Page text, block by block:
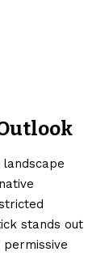
stands out